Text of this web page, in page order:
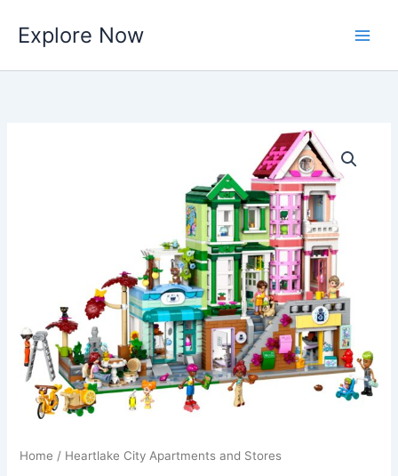
content
Explore Now
Home / Heartlake City Apartments and Stores